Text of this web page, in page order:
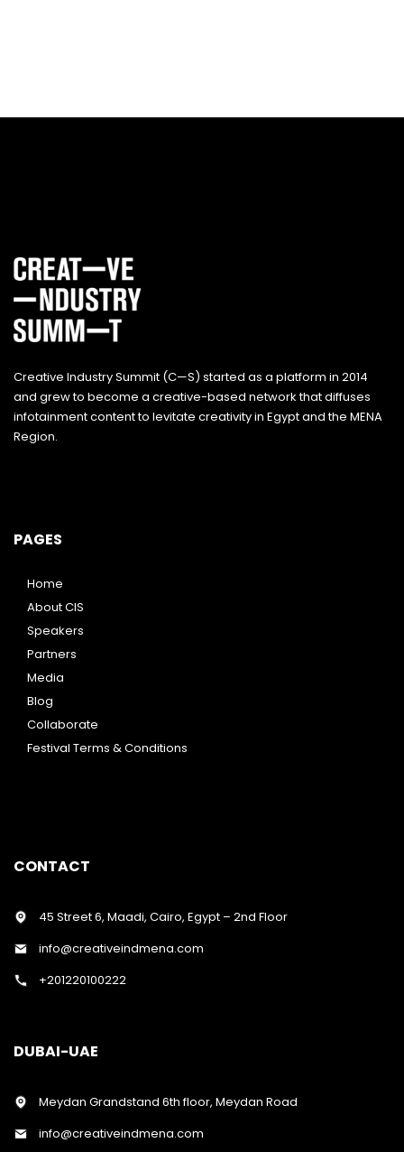
Creative Industry Summit (C—S) started as a platform in 2014
and grew to become a creative-based network that diffuses
infotainment content to levitate creativity in Egypt and the MENA
Region.
PAGES
Home
About CIS
Speakers
Partners
Media
Blog
Collaborate
Festival Terms & Conditions
CONTACT
45 Street 6, Maadi, Cairo, Egypt – 2nd Floor
info@creativeindmena.com
+201220100222
DUBAI-UAE
Meydan Grandstand 6th floor, Meydan Road
info@creativeindmena.com